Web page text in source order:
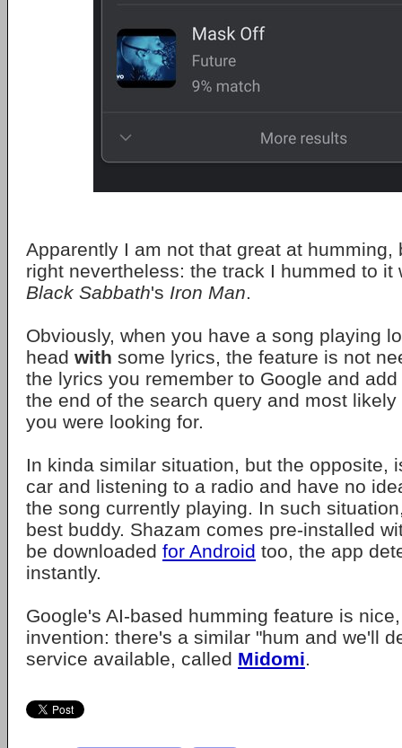
Apparently I am not that great at humming,
right nevertheless: the track I hummed to it
Black Sabbath's Iron Man.
Obviously, when you have a song playing
head with some lyrics, the feature is not
the lyrics you remember to Google and
the end of the search query and most
you were looking for.
In kinda similar situation, but the opposite,
car and listening to a radio and have no
the song currently playing. In such
best buddy. Shazam comes pre-installed
be downloaded for Android too, the app
instantly.
Google's AI-based humming feature is
invention: there's a similar "hum and we'll
service available, called Midomi.